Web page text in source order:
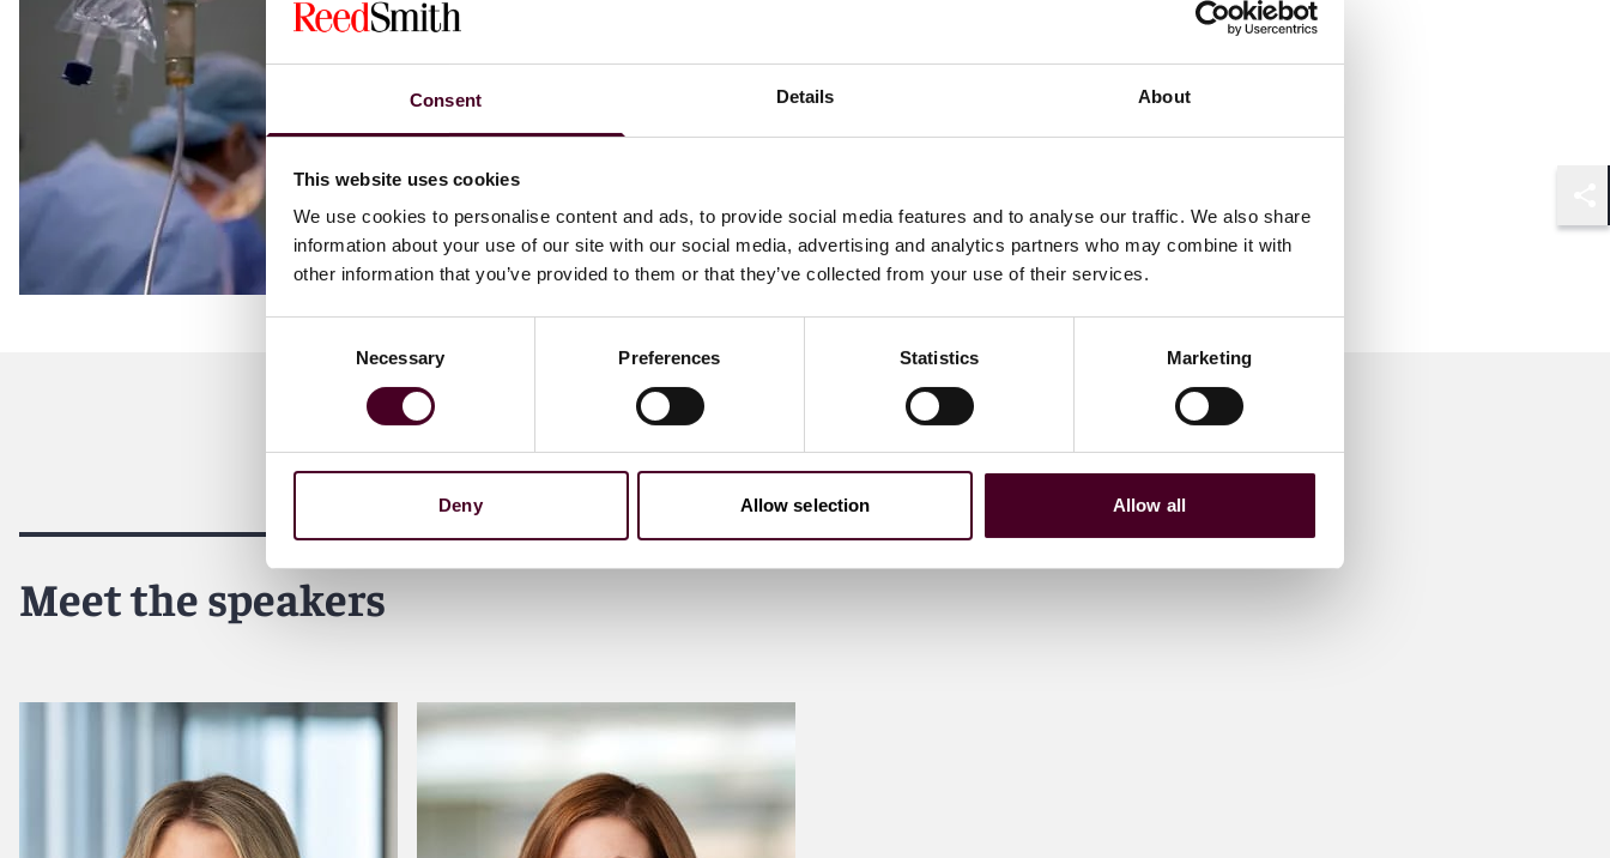
Consent Details About
This website uses cookies
We use cookies to personalise content and ads, to provide social media features and to analyse our traffic. We also share
information about your use of our site with our social media, advertising and analytics partners who may combine it with
other information that you’ve provided to them or that they’ve collected from your use of their services.
Necessary Preferences Statistics Marketing
Deny Allow selection Allow all
Meet the speakers